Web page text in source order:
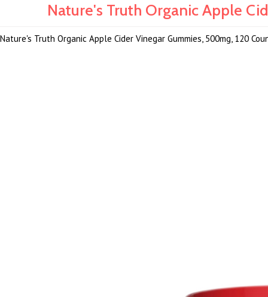
Nature's Truth Organic Apple
Nature's Truth Organic Apple Cider Vinegar Gummies, 500mg, 120